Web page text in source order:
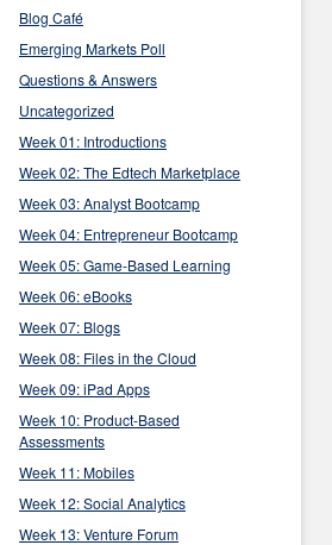
Blog Café
Emerging Markets Poll
Questions & Answers
Uncategorized
Week 01: Introductions
Week 02: The Edtech Marketplace
Week 03: Analyst Bootcamp
Week 04: Entrepreneur Bootcamp
Week 05: Game-Based Learning
Week 06: eBooks
Week 07: Blogs
Week 08: Files in the Cloud
Week 09: iPad Apps
Week 10: Product-Based
Assessments
Week 11: Mobiles
Week 12: Social Analytics
Week 13: Venture Forum